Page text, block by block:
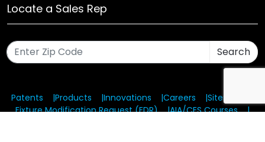
Locate a Sales Rep
Search
Patents Products Innovations Careers
Sitemap
Fixture Modification Request (EDR)
AIA/CES Courses